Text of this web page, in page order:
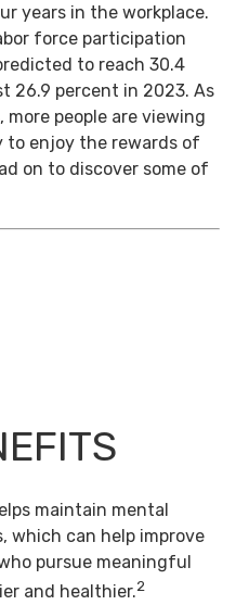
years in the workplace.
force participation
to reach 30.4
26.9 percent in 2023. As
people are viewing
to enjoy the rewards of
on to discover some of
maintain mental
which can help improve
pursue meaningful
and healthier.2